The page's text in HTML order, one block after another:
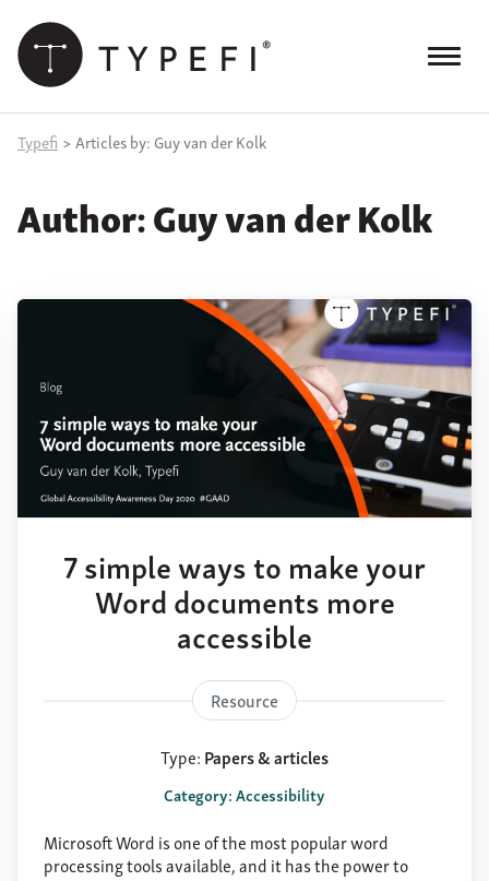
content
Menu
Events
About
Contact
Products
Case Studies
Site
keyword
search
Typefi > Articles by: Guy van der Kolk
Author:Guy van der Kolk
7 simple ways to make your
Word documents more
accessible
Resource
Type:Papers & articles
Category: Accessibility
Microsoft Word is one of the most popular word
processing tools available, and it has the power to